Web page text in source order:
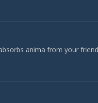
anima from your